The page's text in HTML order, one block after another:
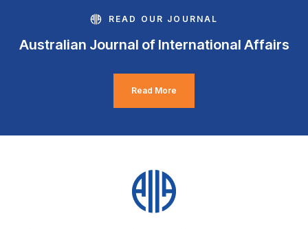
READ OUR JOURNAL
Australian Journal of International Affairs
Read More